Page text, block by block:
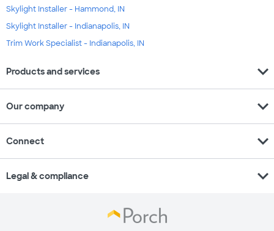
Skylight Installer - Hammond, IN
Skylight Installer - Indianapolis, IN
Trim Work Specialist - Indianapolis, IN
Products and services expand_more
Our company expand_more
Connect expand_more
Legal & compliance expand_more